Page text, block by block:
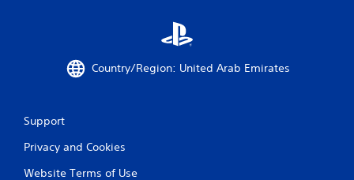
Country/Region: United Arab Emirates
Support
Privacy and Cookies
Website Terms of Use